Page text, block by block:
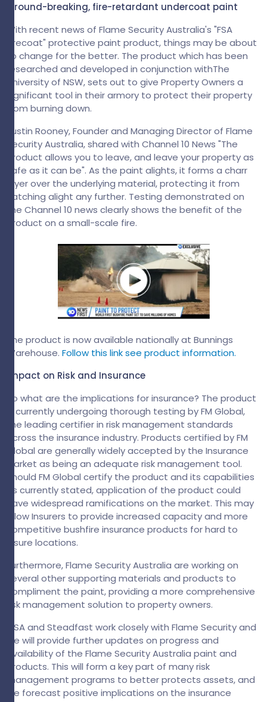
Ground-breaking, fire-retardant undercoat paint
With recent news of Flame Security Australia's "FSA
Firecoat" protective paint product, things may be about
to change for the better. The product which has been
researched and developed in conjunction withThe
University of NSW, sets out to give Property Owners a
significant tool in their armory to protect their property
from burning down.
Justin Rooney, Founder and Managing Director of Flame
Security Australia, shared with Channel 10 News "The
product allows you to leave, and leave your property as
safe as it can be". As the paint alights, it forms a charr
layer over the underlying material, protecting it from
catching alight any further. Testing demonstrated on
the Channel 10 news clearly shows the benefit of the
product on a small-scale fire.
The product is now available nationally at Bunnings
Warehouse.Follow this link see product information.
Impact on Risk and Insurance
So what are the implications for insurance? The product
is currently undergoing thorough testing by FM Global,
the leading certifier in risk management standards
across the insurance industry. Products certified by FM
Global are generally widely accepted by the Insurance
Market as being an adequate risk management tool.
Should FM Global certify the product and its capabilities
as currently stated, application of the product could
have widespread ramifications on the market. This may
allow Insurers to provide increased capacity and more
competitive bushfire insurance products for hard to
insure locations.
Furthermore, Flame Security Australia are working on
several other supporting materials and products to
compliment the paint, providing a more comprehensive
risk management solution to property owners.
GSA and Steadfast work closely with Flame Security and
we will provide further updates on progress and
availability of the Flame Security Australia paint and
products. This will form a key part of many risk
management programs to better protects assets, and
we forecast positive implications on the insurance